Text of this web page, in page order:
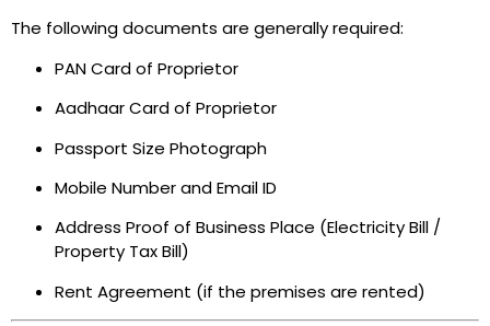
The following documents are generally required:
PAN Card of Proprietor
Aadhaar Card of Proprietor
Passport Size Photograph
Mobile Number and Email ID
Address Proof of Business Place (Electricity Bill /
Property Tax Bill)
Rent Agreement (if the premises are rented)